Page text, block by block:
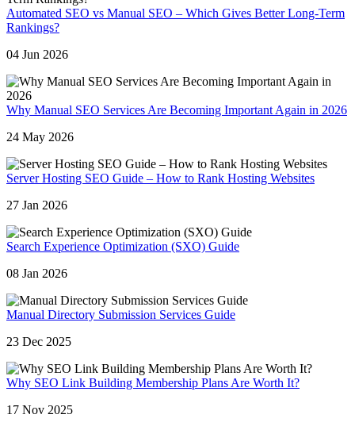
Automated SEO vs Manual SEO – Which Gives Better Long-Term
Rankings?
04 Jun 2026
Why Manual SEO Services Are Becoming Important Again in 2026
24 May 2026
Server Hosting SEO Guide – How to Rank Hosting Websites
27 Jan 2026
Search Experience Optimization (SXO) Guide
08 Jan 2026
Manual Directory Submission Services Guide
23 Dec 2025
Why SEO Link Building Membership Plans Are Worth It?
17 Nov 2025